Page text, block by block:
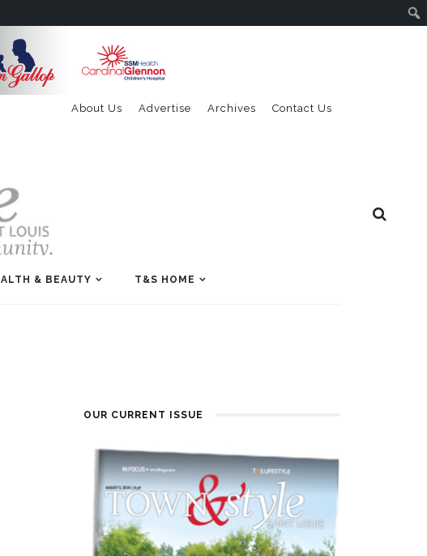
Contact Us
Archives
Advertise
About Us
& BEAUTY T&S HOME
OUR CURRENT ISSUE